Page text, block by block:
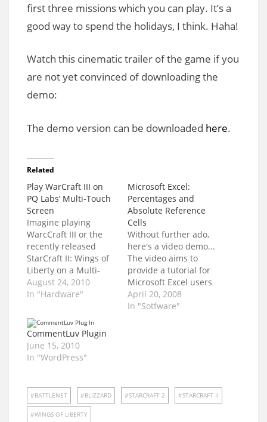
first three missions which you can play. It’s a
good way to spend the holidays, I think. Haha!
Watch this cinematic trailer of the game if you
are not yet convinced of downloading the
demo:
The demo version can be downloaded here.
Related
Play WarCraft III on
PQ Labs’ Multi-Touch
Screen
Imagine playing
WarcCraft III or the
recently released
StarCraft II: Wings of
Liberty on a Multi-
Touch Screen.
Imagine no more.
Labs designs and
develops multi-touch
screens, walls, and
even an iTable. The
buildings and the
movement of troops
easier, yes?…
August 24, 2010
In "Hardware"
Microsoft Excel:
Percentages and
Absolute Reference
Cells
Without further ado,
here's a video demo...
The video aims to
provide a tutorial for
Microsoft Excel users
on how to: Format a
Column to display
Confusing? Please
don't hesitate to give
April 20, 2008
In "Sotfware"
CommentLuv Plugin
June 15, 2010
In "WordPress"
BATTLENET BLIZZARD STARCRAFT 2 STARCRAFT II
WINGS OF LIBERTY